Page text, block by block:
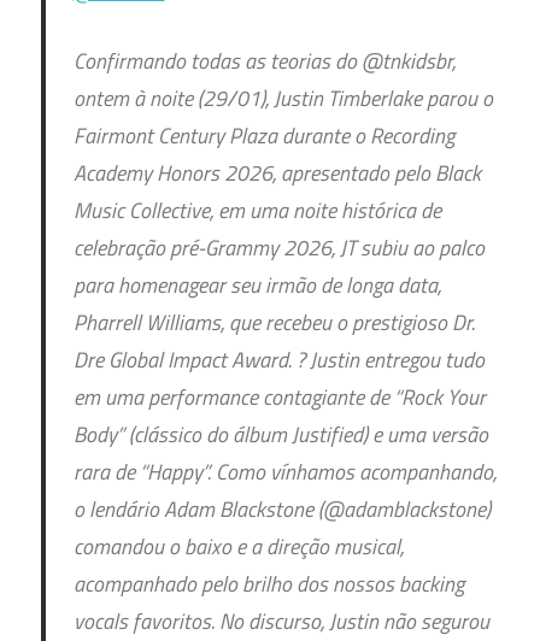
Confirmando todas as teorias do @tnkidsbr,
ontem à noite (29/01), Justin Timberlake parou o
Fairmont Century Plaza durante o Recording
Academy Honors 2026, apresentado pelo Black
Music Collective, em uma noite histórica de
celebração pré-Grammy 2026, JT subiu ao palco
para homenagear seu irmão de longa data,
Pharrell Williams, que recebeu o prestigioso Dr.
Dre Global Impact Award. ? Justin entregou tudo
em uma performance contagiante de “Rock Your
Body” (clássico do álbum Justified) e uma versão
rara de “Happy”. Como vínhamos acompanhando,
o lendário Adam Blackstone (@adamblackstone)
comandou o baixo e a direção musical,
acompanhado pelo brilho dos nossos backing
vocals favoritos. No discurso, Justin não segurou